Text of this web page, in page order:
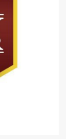
on the
(also called
In the 13th
unique...